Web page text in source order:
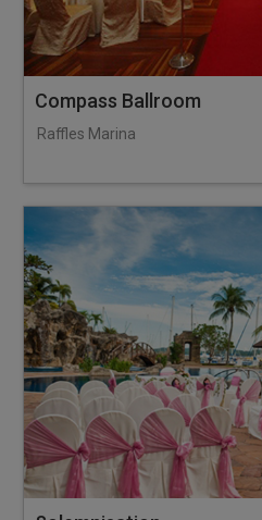
Compass Ballroom
Raffles Marina